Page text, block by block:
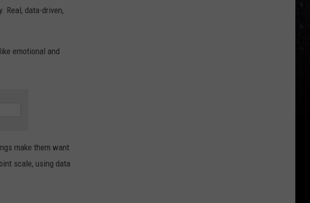
Real, data-driven,
emotional and
make them want
scale, using data